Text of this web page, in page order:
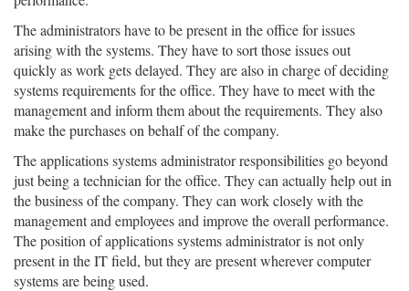
The administrators have to be present in the office for issues
arising with the systems. They have to sort those issues out
quickly as work gets delayed. They are also in charge of deciding
systems requirements for the office. They have to meet with the
management and inform them about the requirements. They also
make the purchases on behalf of the company.
The applications systems administrator responsibilities go beyond
just being a technician for the office. They can actually help out in
the business of the company. They can work closely with the
management and employees and improve the overall performance.
The position of applications systems administrator is not only
present in the IT field, but they are present wherever computer
systems are being used.